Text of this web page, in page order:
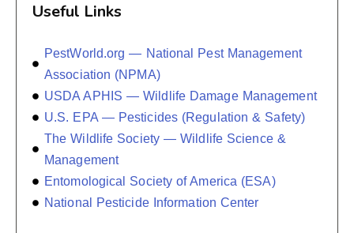
Useful Links
PestWorld.org — National Pest Management
Association (NPMA)
USDA APHIS — Wildlife Damage Management
U.S. EPA — Pesticides (Regulation & Safety)
The Wildlife Society — Wildlife Science &
Management
Entomological Society of America (ESA)
National Pesticide Information Center